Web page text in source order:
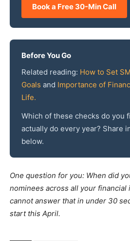
Book a Free 30-Min Call
Before You Go
Related reading: How to Set
Goals and Importance of
Life.
Which of these checks do you
actually do every year? Share
below.
One question for you: When did
nominees across all your financial
cannot answer that in under 30
start this April.